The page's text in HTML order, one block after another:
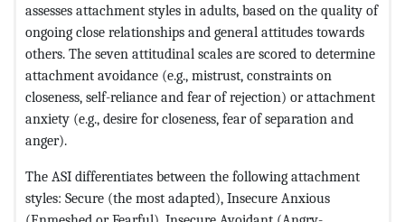
assesses attachment styles in adults, based on the quality of
ongoing close relationships and general attitudes towards
others. The seven attitudinal scales are scored to determine
attachment avoidance (e.g., mistrust, constraints on
closeness, self-reliance and fear of rejection) or attachment
anxiety (e.g., desire for closeness, fear of separation and
anger).
The ASI differentiates between the following attachment
styles: Secure (the most adapted), Insecure Anxious